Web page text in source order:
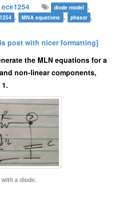
ece1254 diode model ,
, MNA equations , phasor ,
post with nicer formatting]
the MLN equations for a
non-linear components,
a diode.